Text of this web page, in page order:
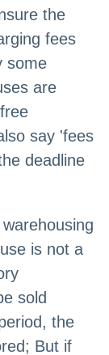
the
fees
some
are
say 'fees
deadline
is not a
sold
the
But if